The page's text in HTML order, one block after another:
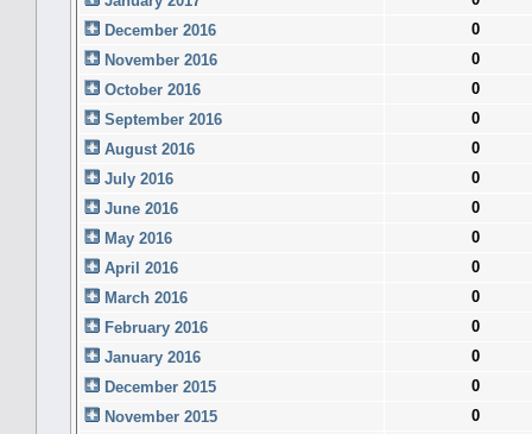
December 2016
0
November 2016
0
October 2016
0
September 2016
0
August 2016
0
July 2016
0
June 2016
0
May 2016
0
April 2016
0
March 2016
0
February 2016
0
January 2016
0
December 2015
0
November 2015
0